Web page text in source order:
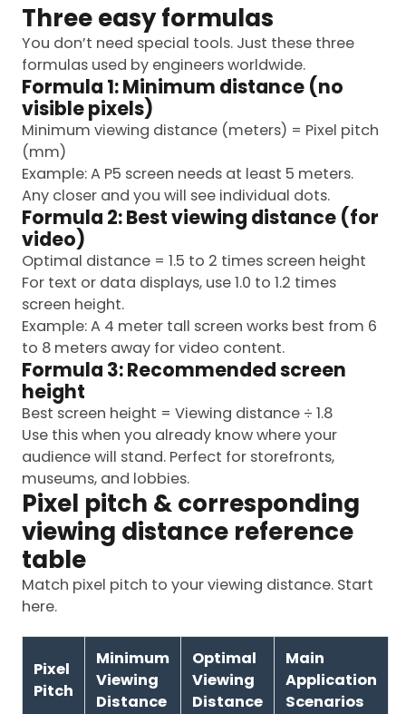
Three easy formulas
You don’t need special tools. Just these three
formulas used by engineers worldwide.
Formula 1: Minimum distance (no
visible pixels)
Minimum viewing distance (meters) = Pixel pitch
(mm)
Example: A P5 screen needs at least 5 meters.
Any closer and you will see individual dots.
Formula 2: Best viewing distance (for
video)
Optimal distance = 1.5 to 2 times screen height
For text or data displays, use 1.0 to 1.2 times
screen height.
Example: A 4 meter tall screen works best from 6
to 8 meters away for video content.
Formula 3: Recommended screen
height
Best screen height = Viewing distance ÷ 1.8
Use this when you already know where your
audience will stand. Perfect for storefronts,
museums, and lobbies.
Pixel pitch & corresponding
viewing distance reference
table
Match pixel pitch to your viewing distance. Start
here.
Pixel
Pitch
Minimum
Viewing
Distance
Optimal
Viewing
Distance
Main
Application
Scenarios